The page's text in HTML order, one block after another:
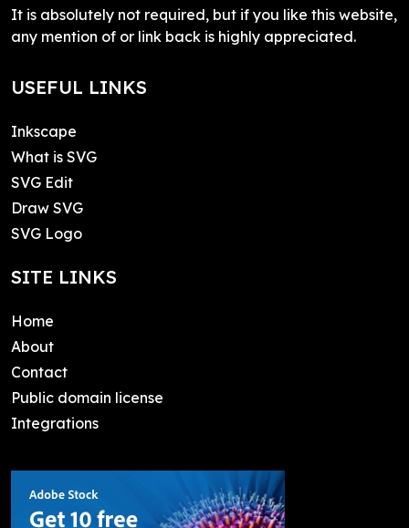
It is absolutely not required, but if you like this website,
any mention of or link back is highly appreciated.
USEFUL LINKS
Inkscape
What is SVG
SVG Edit
Draw SVG
SVG Logo
SITE LINKS
Home
About
Contact
Public domain license
Integrations